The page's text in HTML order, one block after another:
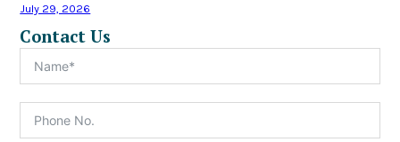
July 29, 2026
Contact Us